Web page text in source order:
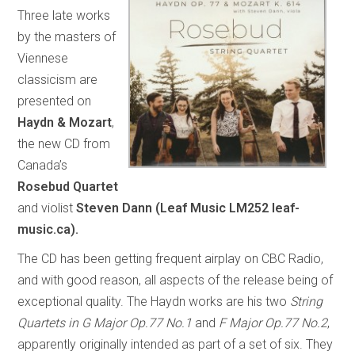
Three late works
by the masters of
Viennese
classicism are
presented on
Haydn & Mozart,
the new CD from
Canada’s
Rosebud Quartet
and violistSteven Dann (Leaf Music LM252 leaf-
music.ca).
The CD has been getting frequent airplay on CBC Radio,
and with good reason, all aspects of the release being of
exceptional quality. The Haydn works are his two String
Quartets in G Major Op.77 No.1 and F Major Op.77 No.2,
apparently originally intended as part of a set of six. They